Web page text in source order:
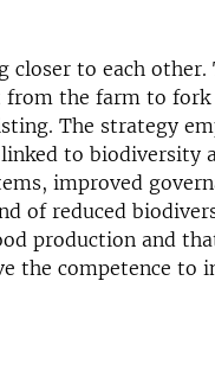
to each other.
from the farm to
The strategy
to biodiversity
improved
of reduced
production and
the competence to